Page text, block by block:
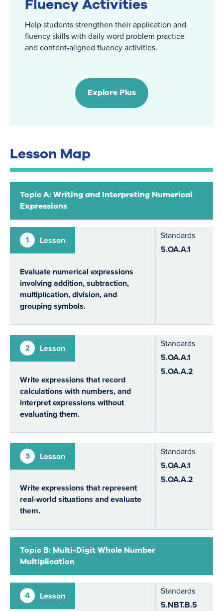
Fluency Activities
Help students strengthen their application and
fluency skills with daily word problem practice
and content-aligned fluency activities.
Explore Plus
Lesson Map
Topic A: Writing and Interpreting Numerical
Expressions
1 Lesson
Evaluate numerical expressions
involving addition, subtraction,
multiplication, division, and
grouping symbols.
Standards
5.OA.A.1
2 Lesson
Write expressions that record
calculations with numbers, and
interpret expressions without
evaluating them.
Standards
5.OA.A.1
5.OA.A.2
3 Lesson
Write expressions that represent
real-world situations and evaluate
them.
Standards
5.OA.A.1
5.OA.A.2
Topic B: Multi-Digit Whole Number
Multiplication
4 Lesson Standards
5.NBT.B.5